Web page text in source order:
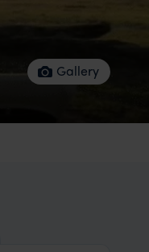
Gallery